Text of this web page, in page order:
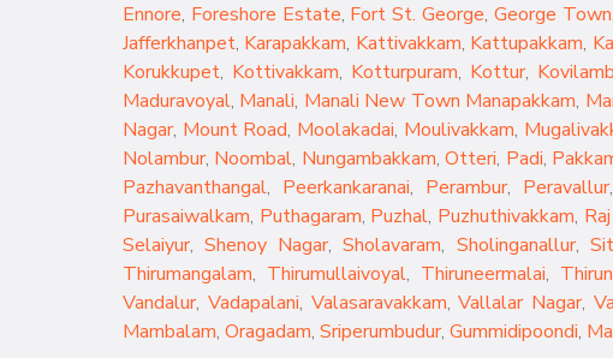
Ennore, Foreshore Estate, Fort St. George, George Town,
Jafferkhanpet, Karapakkam, Kattivakkam, Kattupakkam,
Korukkupet, Kottivakkam, Kotturpuram, Kottur,
Maduravoyal, Manali, Manali New Town Manapakkam,
Nagar, Mount Road, Moolakadai, Moulivakkam,
Nolambur, Noombal, Nungambakkam,Otteri, Padi,
Pazhavanthangal, Peerkankaranai, Perambur, Peravallur,
Purasaiwalkam, Puthagaram, Puzhal, Puzhuthivakkam,
Selaiyur,Shenoy Nagar,Sholavaram, Sholinganallur,
Thirumangalam, Thirumullaivoyal, Thiruneermalai,
Vandalur, Vadapalani, Valasaravakkam,Vallalar Nagar,
Mambalam, Oragadam, Sriperumbudur, Gummidipoondi,